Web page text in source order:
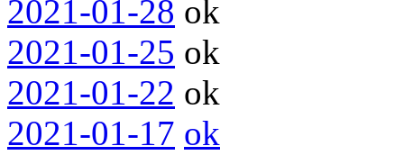
2021-01-28 ok
2021-01-25 ok
2021-01-22 ok
2021-01-17 ok